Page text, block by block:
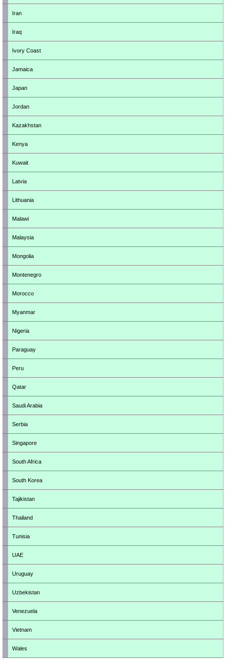
Iran
Iraq
Ivory Coast
Jamaica
Japan
Jordan
Kazakhstan
Kenya
Kuwait
Latvia
Lithuania
Malawi
Malaysia
Mongolia
Montenegro
Morocco
Myanmar
Nigeria
Paraguay
Peru
Qatar
Saudi Arabia
Serbia
Singapore
South Africa
South Korea
Tajikistan
Thailand
Tunisia
UAE
Uruguay
Uzbekistan
Venezuela
Vietnam
Wales